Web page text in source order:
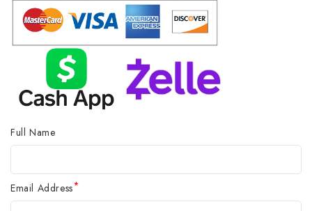
Full Name
Email Address*